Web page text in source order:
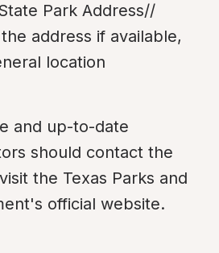
Park Address//
address if available,
location
and up-to-date
should contact the
the Texas Parks and
official website.